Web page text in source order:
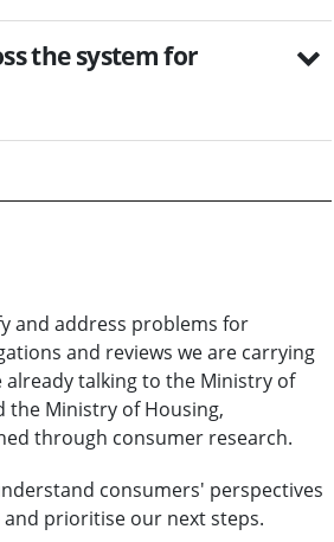
the system for
and address problems for
and reviews we are carrying
talking to the Ministry of
the Ministry of Housing,
through consumer research.
consumers' perspectives
and prioritise our next steps.